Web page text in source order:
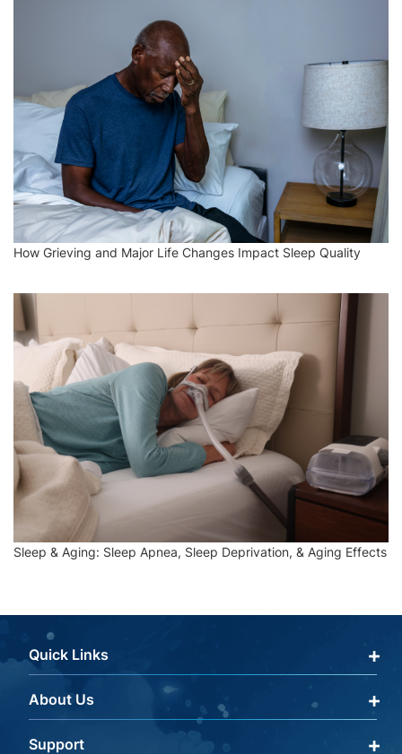
How Grieving and Major Life Changes Impact Sleep Quality
Sleep & Aging: Sleep Apnea, Sleep Deprivation, & Aging Effects
Quick Links
Qualify Through Insurance
About Us
About Us
Support